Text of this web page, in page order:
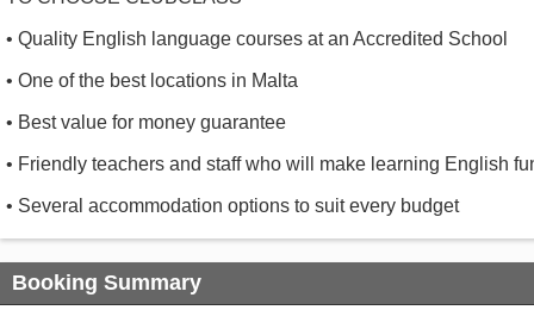
• Quality English language courses at an Accredited School
• One of the best locations in Malta
• Best value for money guarantee
• Friendly teachers and staff who will make learning English
• Several accommodation options to suit every budget
Booking Summary